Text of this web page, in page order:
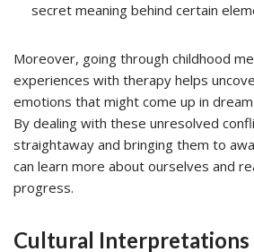
secret meaning behind certain
Moreover, going through childhood
experiences with therapy helps
emotions that might come up in
By dealing with these unresolved
straightaway and bringing them to
can learn more about ourselves and
progress.
Cultural Interpretations